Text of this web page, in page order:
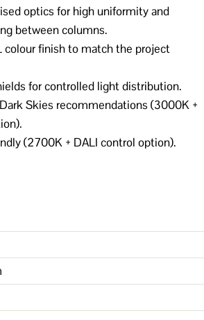
optics for high uniformity and
between columns.
colour finish to match the project
for controlled light distribution.
Skies recommendations (3000K +
(2700K + DALI control option).